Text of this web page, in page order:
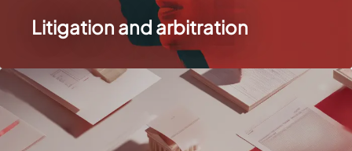
Litigation and arbitration